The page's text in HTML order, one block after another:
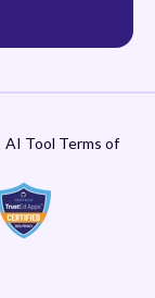
AI Tool Terms of